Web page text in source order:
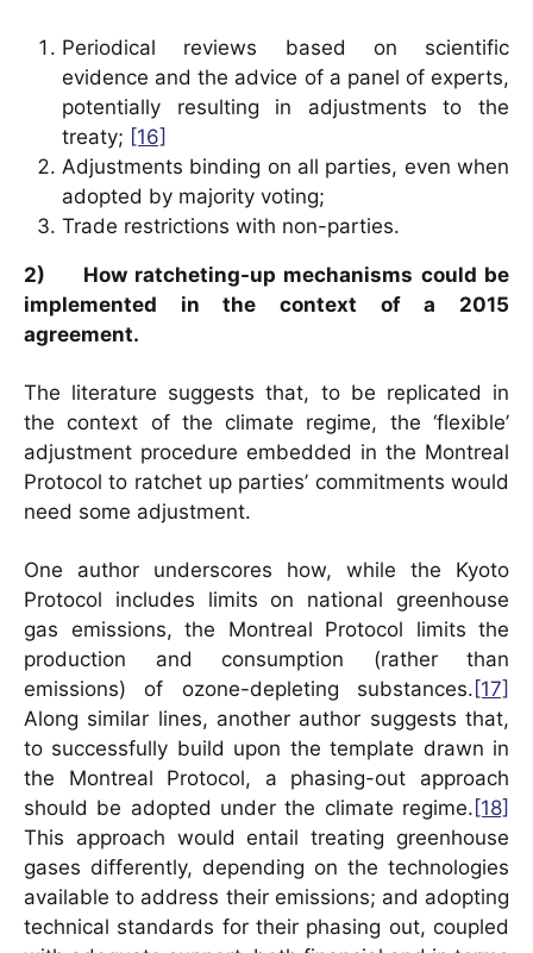
Periodical reviews based on scientific
evidence and the advice of a panel of experts,
potentially resulting in adjustments to the
treaty; [16]
Adjustments binding on all parties, even when
adopted by majority voting;
Trade restrictions with non-parties.
2) How ratcheting-up mechanisms could be
implemented in the context of a 2015
agreement.
The literature suggests that, to be replicated in
the context of the climate regime, the ‘flexible’
adjustment procedure embedded in the Montreal
Protocol to ratchet up parties’ commitments would
need some adjustment.
One author underscores how, while the Kyoto
Protocol includes limits on national greenhouse
gas emissions, the Montreal Protocol limits the
production and consumption (rather than
emissions) of ozone-depleting substances. [17]
Along similar lines, another author suggests that,
to successfully build upon the template drawn in
the Montreal Protocol, a phasing-out approach
should be adopted under the climate regime. [18]
This approach would entail treating greenhouse
gases differently, depending on the technologies
available to address their emissions; and adopting
technical standards for their phasing out, coupled